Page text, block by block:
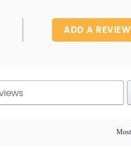
ADD A REVIEW